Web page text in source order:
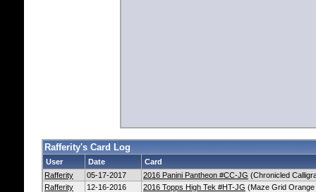
Rafferity's Card Log
User Date
Card
Rafferity
05-17-2017 2016 Panini Pantheon #CC-JG (Chronicled
Rafferity
12-16-2016 2016 Topps High Tek #HT-JG (Maze Grid